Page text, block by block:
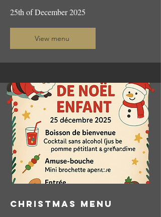
25th of December 2025
View menu
CHRISTMAS menu